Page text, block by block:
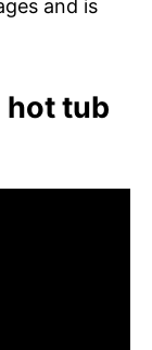
and is
hot tub